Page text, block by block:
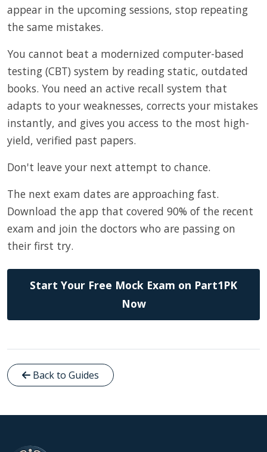
appear in the upcoming sessions, stop repeating
the same mistakes.
You cannot beat a modernized computer-based
testing (CBT) system by reading static, outdated
books. You need an active recall system that
adapts to your weaknesses, corrects your mistakes
instantly, and gives you access to the most high-
yield, verified past papers.
Don't leave your next attempt to chance.
The next exam dates are approaching fast.
Download the app that covered 90% of the recent
exam and join the doctors who are passing on
their first try.
Start Your Free Mock Exam on Part1PK
Now
Back to Guides